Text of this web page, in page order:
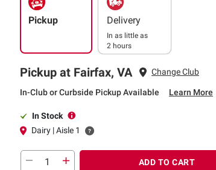
Pickup Delivery
In as little as
2 hours
Pickup at Fairfax, VA Change Club
In-Club or Curbside Pickup Available Learn More
In Stock
Dairy | Aisle 1
ADD TO CART